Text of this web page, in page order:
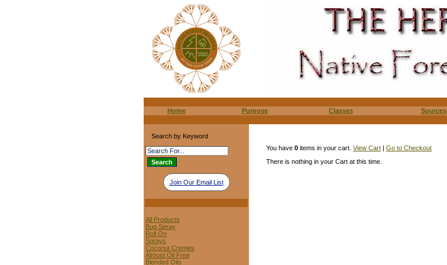
Home Purpose Classes Sources
Search by Keyword
Join Our Email List
All Products
Bug Spray
Roll On
Sprays
Coconut Cremes
Almost Oil Free
Blended Oils
You have 0 items in your cart. View Cart | Go to Checkout
There is nothing in your Cart at this time.